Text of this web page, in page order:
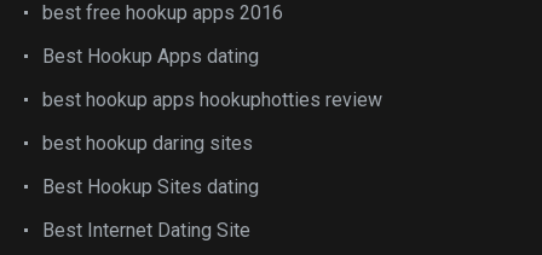
best free hookup apps 2016
Best Hookup Apps dating
best hookup apps hookuphotties review
best hookup daring sites
Best Hookup Sites dating
Best Internet Dating Site